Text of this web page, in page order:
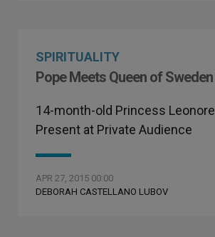
SPIRITUALITY
Pope Meets Queen of Sweden
14-month-old Princess
Present at Private Audience
APR 27, 2015 00:00
DEBORAH CASTELLANO LUBOV